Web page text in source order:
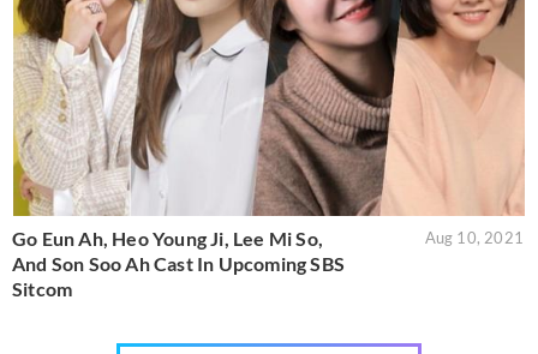
Go Eun Ah, Heo Young Ji, Lee Mi So,
And Son Soo Ah Cast In Upcoming SBS
Sitcom
Aug 10, 2021